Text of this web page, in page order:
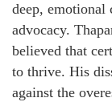
deep,
advocacy.
believed that
to thrive. His
against the